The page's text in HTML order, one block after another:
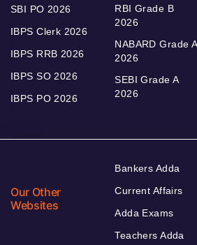
SBI PO 2026
IBPS Clerk 2026
IBPS RRB 2026
IBPS SO 2026
IBPS PO 2026
RBI Grade B
2026
NABARD Grade A
2026
SEBI Grade A
2026
Our Other
Websites
Bankers Adda
Current Affairs
Adda Exams
Teachers Adda